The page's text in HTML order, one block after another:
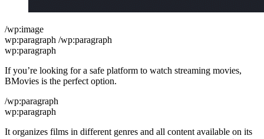
/wp:image
wp:paragraph /wp:paragraph
wp:paragraph
If you’re looking for a safe platform to watch streaming movies,
BMovies is the perfect option.
/wp:paragraph
wp:paragraph
It organizes films in different genres and all content available on its